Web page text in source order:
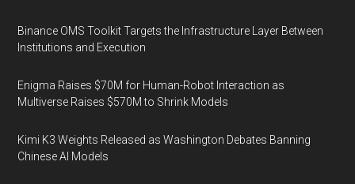
Binance OMS Toolkit Targets the Infrastructure Layer Between
Institutions and Execution
Enigma Raises $70M for Human-Robot Interaction as
Multiverse Raises $570M to Shrink Models
Kimi K3 Weights Released as Washington Debates Banning
Chinese AI Models